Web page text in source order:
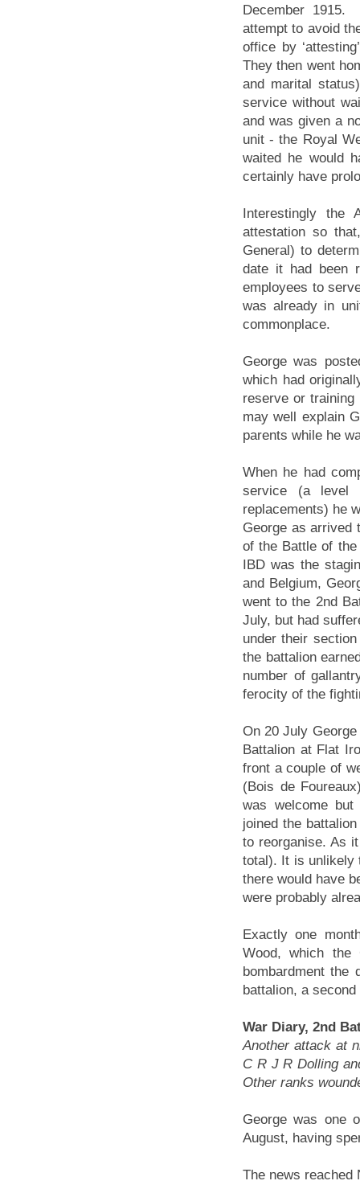
December
attempt to avoid
office by
They then went
and marital
service without
and was given a
unit - the Royal
waited he would
certainly have
Interestingly the
attestation so
General) to
date it had been
employees to
was already in
commonplace.
George was
which had
reserve or training
may well explain
parents while he
When he had
service (a level
replacements) he
George as arrived
of the Battle of
IBD was the
and Belgium,
went to the 2nd
July, but had
under their
the battalion
number of
ferocity of the
On 20 July
Battalion at Flat
front a couple of
(Bois de
was welcome
joined the
to reorganise. As
total). It is unlikely
there would have
were probably
Exactly one
Wood, which the
bombardment the
battalion, a
War Diary, 2nd
Another attack at
C R J R Dolling
Other ranks
George was one
August, having
The news reached